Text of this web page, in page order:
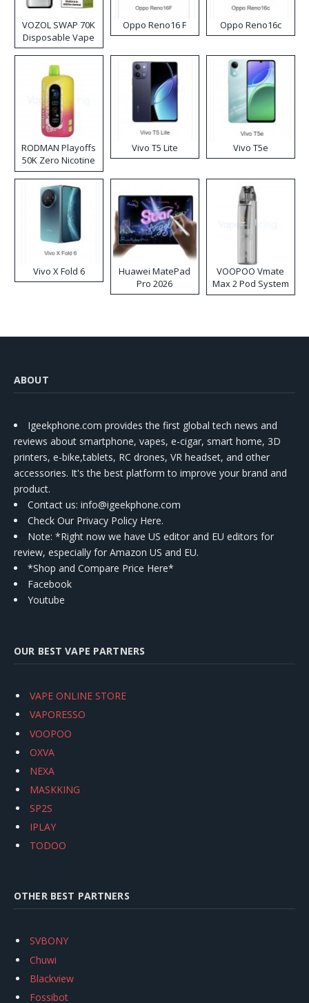
VOZOL SWAP 70K
Disposable Vape
Oppo Reno16 F Oppo Reno16c
RODMAN Playoffs
50K Zero Nicotine
Disposable Vape
Vivo T5 Lite Vivo T5e
Vivo X Fold 6
Huawei MatePad
Pro 2026
VOOPOO Vmate
Max 2 Pod System
Kit
ABOUT
Igeekphone.com provides the first global tech news and
reviews about smartphone, vapes, e-cigar, smart home, 3D
printers, e-bike,tablets, RC drones, VR headset, and other
accessories. It's the best platform to improve your brand and
product.
Contact us: info@igeekphone.com
Check Our Privacy Policy Here.
Note: *Right now we have US editor and EU editors for
review, especially for Amazon US and EU.
*Shop and Compare Price Here*
Facebook
Youtube
OUR BEST VAPE PARTNERS
VAPE ONLINE STORE
VAPORESSO
VOOPOO
OXVA
NEXA
MASKKING
SP2S
IPLAY
TODOO
OTHER BEST PARTNERS
SVBONY
Chuwi
Blackview
Fossibot